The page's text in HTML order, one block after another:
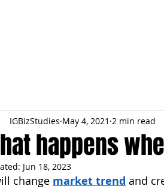
happens
IGBizStudies May 4, 2021 2 min read
Jun 18, 2023
change market trend and